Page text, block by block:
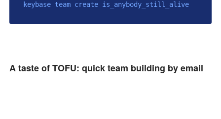
A taste of TOFU: quick team building by email